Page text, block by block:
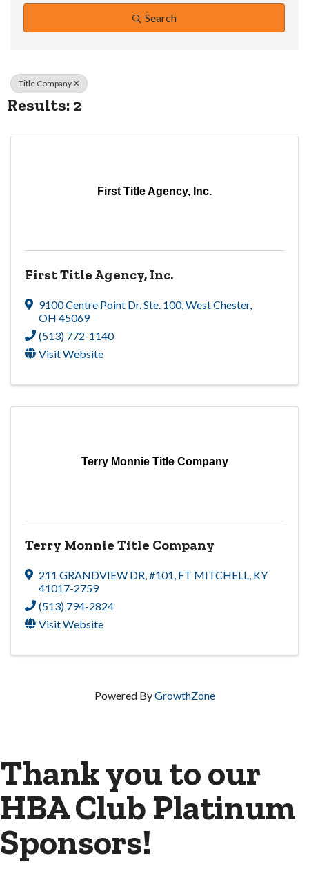
Search
Title Company
Results: 2
First Title Agency, Inc.
First Title Agency, Inc.
9100 Centre Point Dr. Ste. 100,West Chester,
OH 45069
(513) 772-1140
Visit Website
Terry Monnie Title Company
Terry Monnie Title Company
211 GRANDVIEW DR,#101, FT MITCHELL, KY
41017-2759
(513) 794-2824
Visit Website
Powered ByGrowthZone
Thank you to our
HBA Club Platinum
Sponsors!